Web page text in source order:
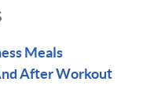
Meals
After Workout